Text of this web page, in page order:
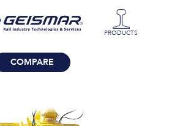
PRODUCTS
COMPARE